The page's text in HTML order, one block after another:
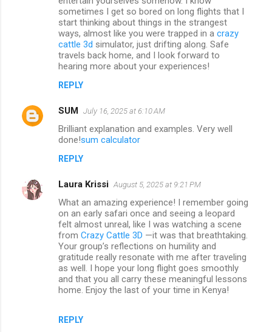
sometimes I get so bored on long flights that I
start thinking about things in the strangest
ways, almost like you were trapped in a crazy
cattle 3d simulator, just drifting along. Safe
travels back home, and I look forward to
hearing more about your experiences!
REPLY
SUM July 16, 2025 at 6:10 AM
Brilliant explanation and examples. Very well
done!sum calculator
REPLY
Laura Krissi August 5, 2025 at 9:21 PM
What an amazing experience! I remember going
on an early safari once and seeing a leopard
felt almost unreal, like I was watching a scene
from Crazy Cattle 3D —it was that breathtaking.
Your group’s reflections on humility and
gratitude really resonate with me after traveling
as well. I hope your long flight goes smoothly
and that you all carry these meaningful lessons
home. Enjoy the last of your time in Kenya!
REPLY